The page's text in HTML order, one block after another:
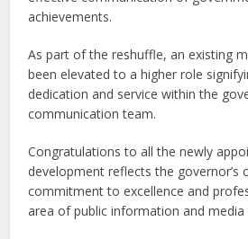
achievements.
As part of the reshuffle, an existing
been elevated to a higher role
dedication and service within the
communication team.
Congratulations to all the newly
development reflects the governor’s
commitment to excellence and
area of public information and media